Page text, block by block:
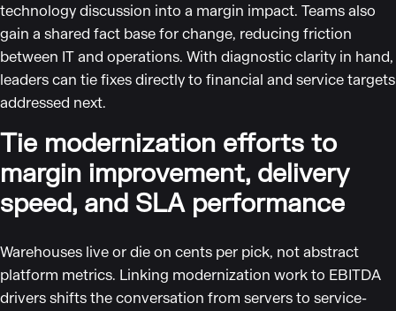
technology discussion into a margin impact. Teams also
gain a shared fact base for change, reducing friction
between IT and operations. With diagnostic clarity in hand,
leaders can tie fixes directly to financial and service targets
addressed next.
Tie modernization efforts to
margin improvement, delivery
speed, and SLA performance
Warehouses live or die on cents per pick, not abstract
platform metrics. Linking modernization work to EBITDA
drivers shifts the conversation from servers to service-